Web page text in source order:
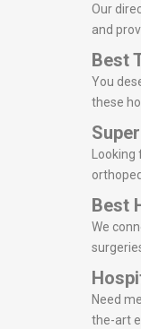
Our
and
Best
You
these
Looking
Best
We
Need
the-art